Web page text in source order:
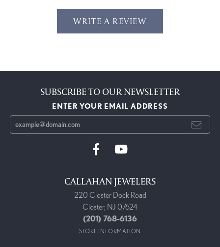
WRITE A REVIEW
SUBSCRIBE TO OUR NEWSLETTER
ENTER YOUR EMAIL ADDRESS
CALLAHAN JEWELERS
220 Closter Dock Road
Closter, NJ 07624
(201) 768-6136
STORE INFORMATION